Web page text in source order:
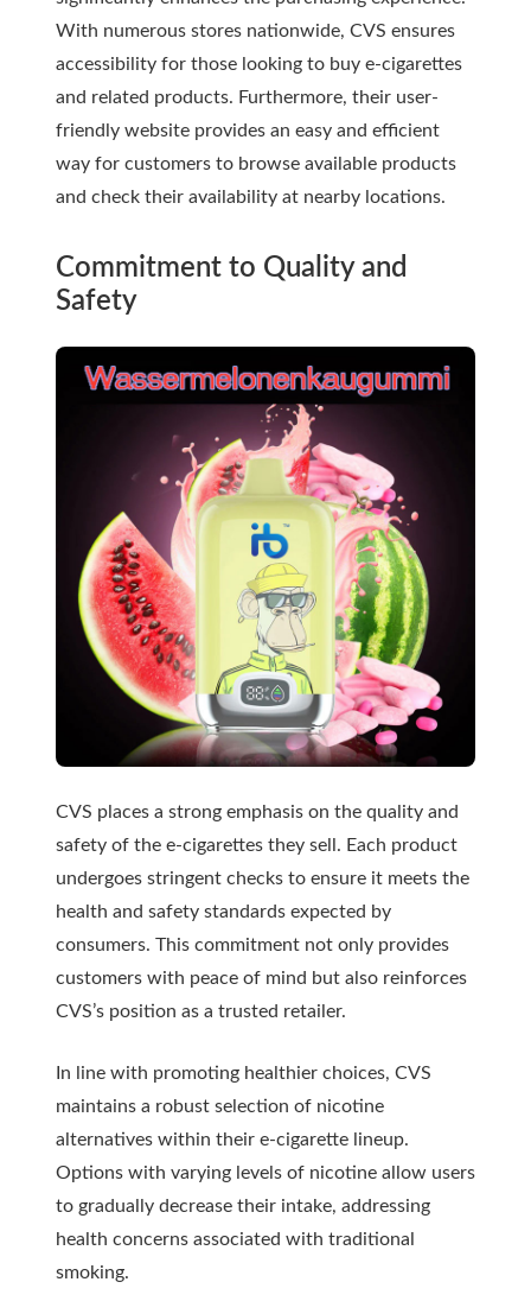
With numerous stores nationwide, CVS ensures
accessibility for those looking to buy e-cigarettes
and related products. Furthermore, their user-
friendly website provides an easy and efficient
way for customers to browse available products
and check their availability at nearby locations.
Commitment to Quality and
Safety
CVS places a strong emphasis on the quality and
safety of the e-cigarettes they sell. Each product
undergoes stringent checks to ensure it meets the
health and safety standards expected by
consumers. This commitment not only provides
customers with peace of mind but also reinforces
CVS’s position as a trusted retailer.
In line with promoting healthier choices, CVS
maintains a robust selection of nicotine
alternatives within their e-cigarette lineup.
Options with varying levels of nicotine allow users
to gradually decrease their intake, addressing
health concerns associated with traditional
smoking.